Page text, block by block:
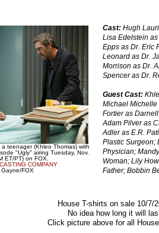
teenager (Khleo Thomas) with
"Ugly" airing Tuesday, Nov.
ET/PT) on FOX.
COMPANY
FOX
Cast: Hugh
Lisa Edelstein
Epps as Dr. Eric
Leonard as Dr.
Morrison as Dr.
Spencer as Dr.
Guest Cast:
Michael Michelle
Fortier as
Adam Pilver as
Adler as E.R.
Plastic Surgeon;
Physician;
Woman; Lily
Father; Bobbin
House T-shirts on sale 10/7/
No idea how long it will
Click picture above for all